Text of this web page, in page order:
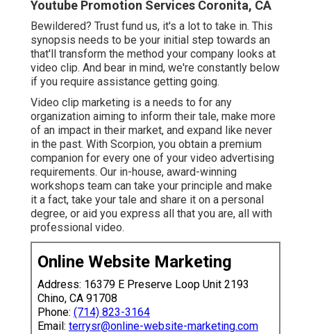
Youtube Promotion Services Coronita, CA
Bewildered? Trust fund us, it's a lot to take in. This
synopsis needs to be your initial step towards an
that'll transform the method your company looks at
video clip. And bear in mind, we're constantly below
if you require assistance getting going.
Video clip marketing is a needs to for any
organization aiming to inform their tale, make more
of an impact in their market, and expand like never
in the past. With Scorpion, you obtain a premium
companion for every one of your video advertising
requirements. Our in-house, award-winning
workshops team can take your principle and make
it a fact, take your tale and share it on a personal
degree, or aid you express all that you are, all with
professional video.
Online Website Marketing
Address: 16379 E Preserve Loop Unit 2193
Chino, CA 91708
Phone: (714) 823-3164
Email: terrysr@online-website-marketing.com